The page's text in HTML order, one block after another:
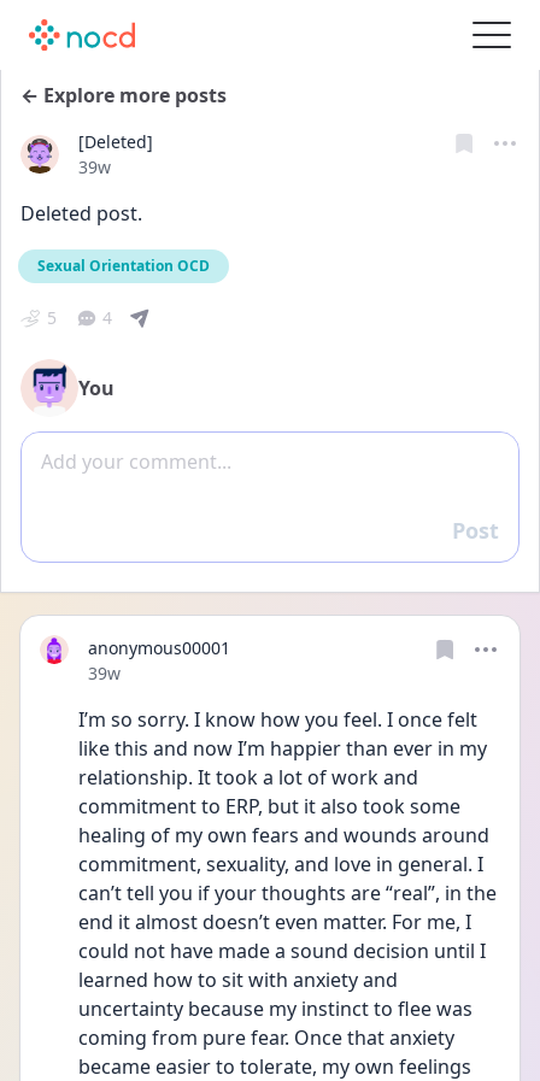
← Explore more posts
[Deleted]
Date posted
39w
Deleted post.
Sexual Orientation OCD
5 4
You
Add comment
Reply
Post
anonymous00001
Date posted
39w
I’m so sorry. I know how you feel. I once felt
like this and now I’m happier than ever in my
relationship. It took a lot of work and
commitment to ERP, but it also took some
healing of my own fears and wounds around
commitment, sexuality, and love in general. I
can’t tell you if your thoughts are “real”, in the
end it almost doesn’t even matter. For me, I
could not have made a sound decision until I
learned how to sit with anxiety and
uncertainty because my instinct to flee was
coming from pure fear. Once that anxiety
became easier to tolerate, my own feelings